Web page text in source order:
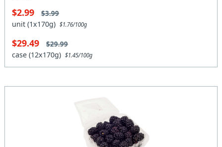
$2.99 $3.99
unit (1x170g)$1.76/100g
$29.49 $29.99
case (12x170g)$1.45/100g